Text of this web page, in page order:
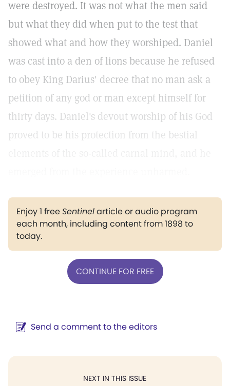
were destroyed. It was not what the men said
but what they did when put to the test that
showed what and how they worshiped. Daniel
was cast into a den of lions because he refused
to obey King Darius' decree that no man ask a
petition of any god or man except himself for
thirty days. Daniel's devout worship of his God
proved to be his protection from the bestial
Enjoy 1 freeSentinelarticle or audio program
each month, including content from 1898 to
today.
CONTINUE FOR FREE
Send a comment to the editors
NEXT IN THIS ISSUE